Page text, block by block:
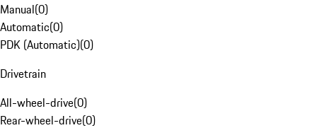
Manual(0)
Automatic(0)
PDK (Automatic)(0)
Drivetrain
All-wheel-drive(0)
Rear-wheel-drive(0)